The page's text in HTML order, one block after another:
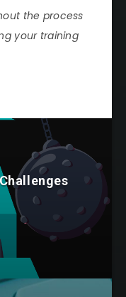
the process
your training